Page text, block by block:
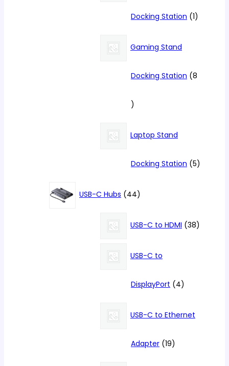
Docking Station 11
Gaming Stand
Docking Station 8
8
products
Laptop Stand
Docking Station 55
USB-C Hubs 4444
products
USB-C to HDMI 3838
USB-C to
DisplayPort 44
products
USB-C to Ethernet
Adapter 1919